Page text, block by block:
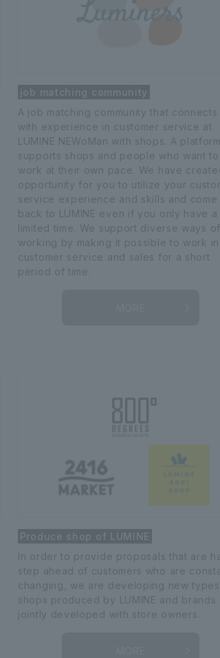
job matching community
A job matching community that connects
with experience in customer service at
LUMINE NEWoMan with shops. A
supports shops and people who want to
work at their own pace. We have
opportunity for you to utilize your
service experience and skills and come
back to LUMINE even if you only have a
limited time. We support diverse ways of
working by making it possible to work in
customer service and sales for a short
period of time.
Produce shop of LUMINE
In order to provide proposals that are
step ahead of customers who are
changing, we are developing new
shops produced by LUMINE and brands
jointly developed with store owners.